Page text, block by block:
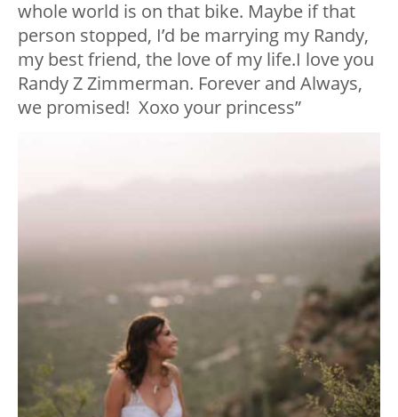
whole world is on that bike. Maybe if that
person stopped, I’d be marrying my Randy,
my best friend, the love of my life.I love you
Randy Z Zimmerman. Forever and Always,
we promised! Xoxo your princess”